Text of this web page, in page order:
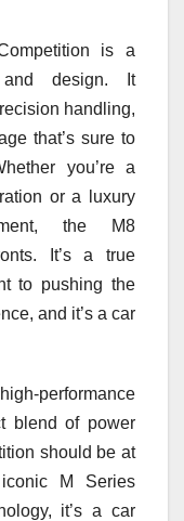
is a
and design. It
handling,
that’s sure to
you’re a
or a luxury
the M8
It’s a true
to pushing the
and it’s a car
performance
blend of power
should be at
M Series
it’s a car